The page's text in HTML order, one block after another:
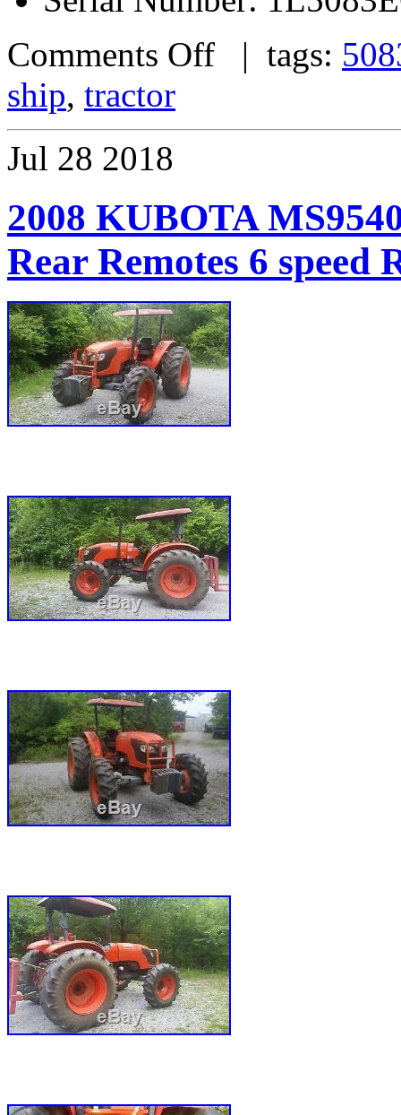
Comments Off | tags:
ship, tractor
Jul 28 2018
2008 KUBOTA
Rear Remotes 6